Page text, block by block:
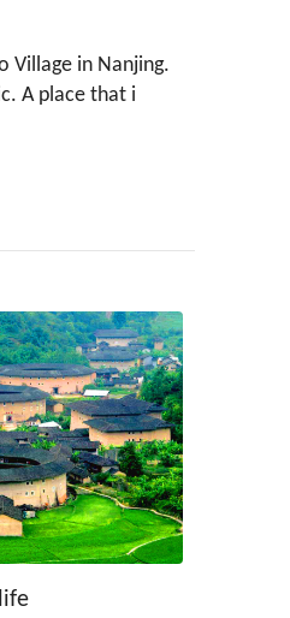
Village in Nanjing.
A place that i